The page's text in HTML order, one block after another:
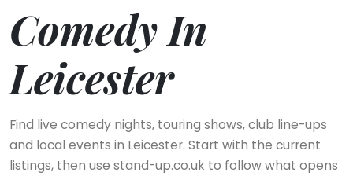
Comedy In
Leicester
Find live comedy nights, touring shows, club line-ups
and local events in Leicester. Start with the current
listings, then use stand-up.co.uk to follow what opens